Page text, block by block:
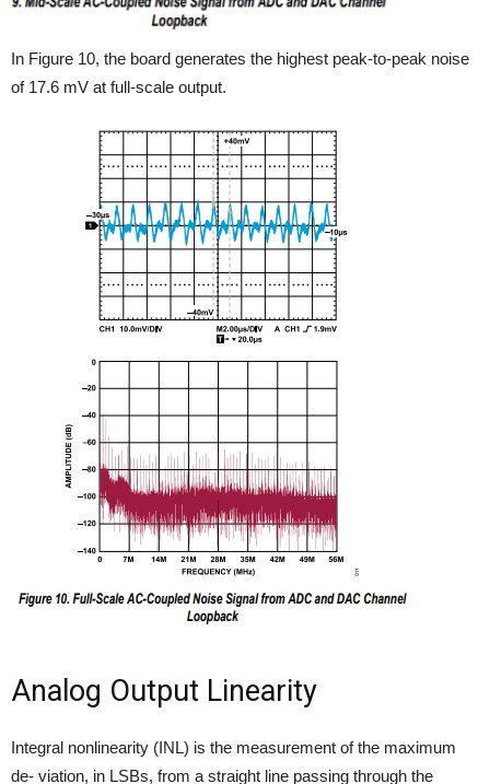
In Figure 10, the board generates the highest peak-to-peak noise
of 17.6 mV at full-scale output.
Analog Output Linearity
Integral nonlinearity (INL) is the measurement of the maximum
de- viation, in LSBs, from a straight line passing through the